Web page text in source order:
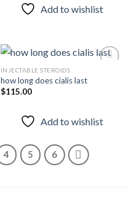
Add to wishlist
INJECTABLE STEROIDS
how long does cialis last
$115.00
Add to wishlist
4 5 6